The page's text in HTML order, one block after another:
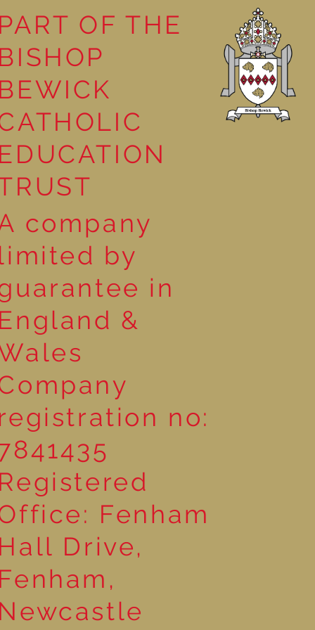
PART OF THE
BISHOP
BEWICK
EDUCATION
company
by
in
England &
no:
Registered
Fenham
Hall Drive,
Fenham,
Newcastle